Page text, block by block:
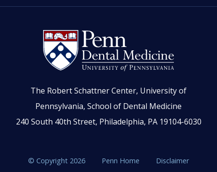
The Robert Schattner Center, University of
Pennsylvania, School of Dental Medicine
240 South 40th Street, Philadelphia, PA 19104-6030
© Copyright 2026 Penn Home
Disclaimer